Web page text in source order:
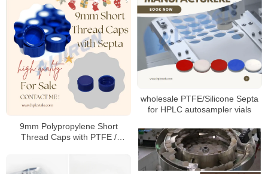
wholesale PTFE/Silicone Septa
for HPLC autosampler vials
9mm Polypropylene Short
Thread Caps with PTFE /